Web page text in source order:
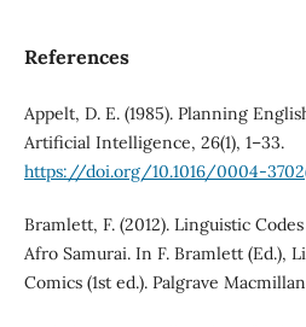
References
Appelt, D. E. (1985). Planning
Artificial Intelligence, 26(1), 1–33.
https://doi.org/10.1016/0004-
Bramlett, F. (2012). Linguistic
Afro Samurai. In F. Bramlett (Ed.),
Comics (1st ed.). Palgrave